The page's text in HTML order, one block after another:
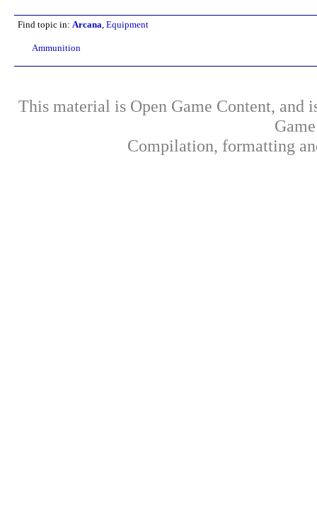
Find topic in: Arcana, Equipment
Ammunition
This material is Open Game Content, and
Compilation, formatting